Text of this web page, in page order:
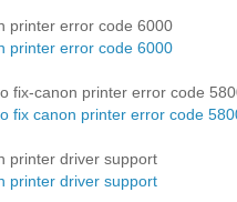
printer error code 6000
printer error code 6000
fix-canon printer error code
fix canon printer error code
printer driver support
printer driver support